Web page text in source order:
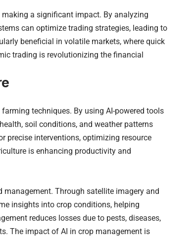
a significant impact. By analyzing
can optimize trading strategies, leading to
beneficial in volatile markets, where quick
trading is revolutionizing the financial
techniques. By using AI-powered tools
soil conditions, and weather patterns
precise interventions, optimizing resource
is enhancing productivity and
Through satellite imagery and
insights into crop conditions, helping
reduces losses due to pests, diseases,
The impact of AI in crop management is